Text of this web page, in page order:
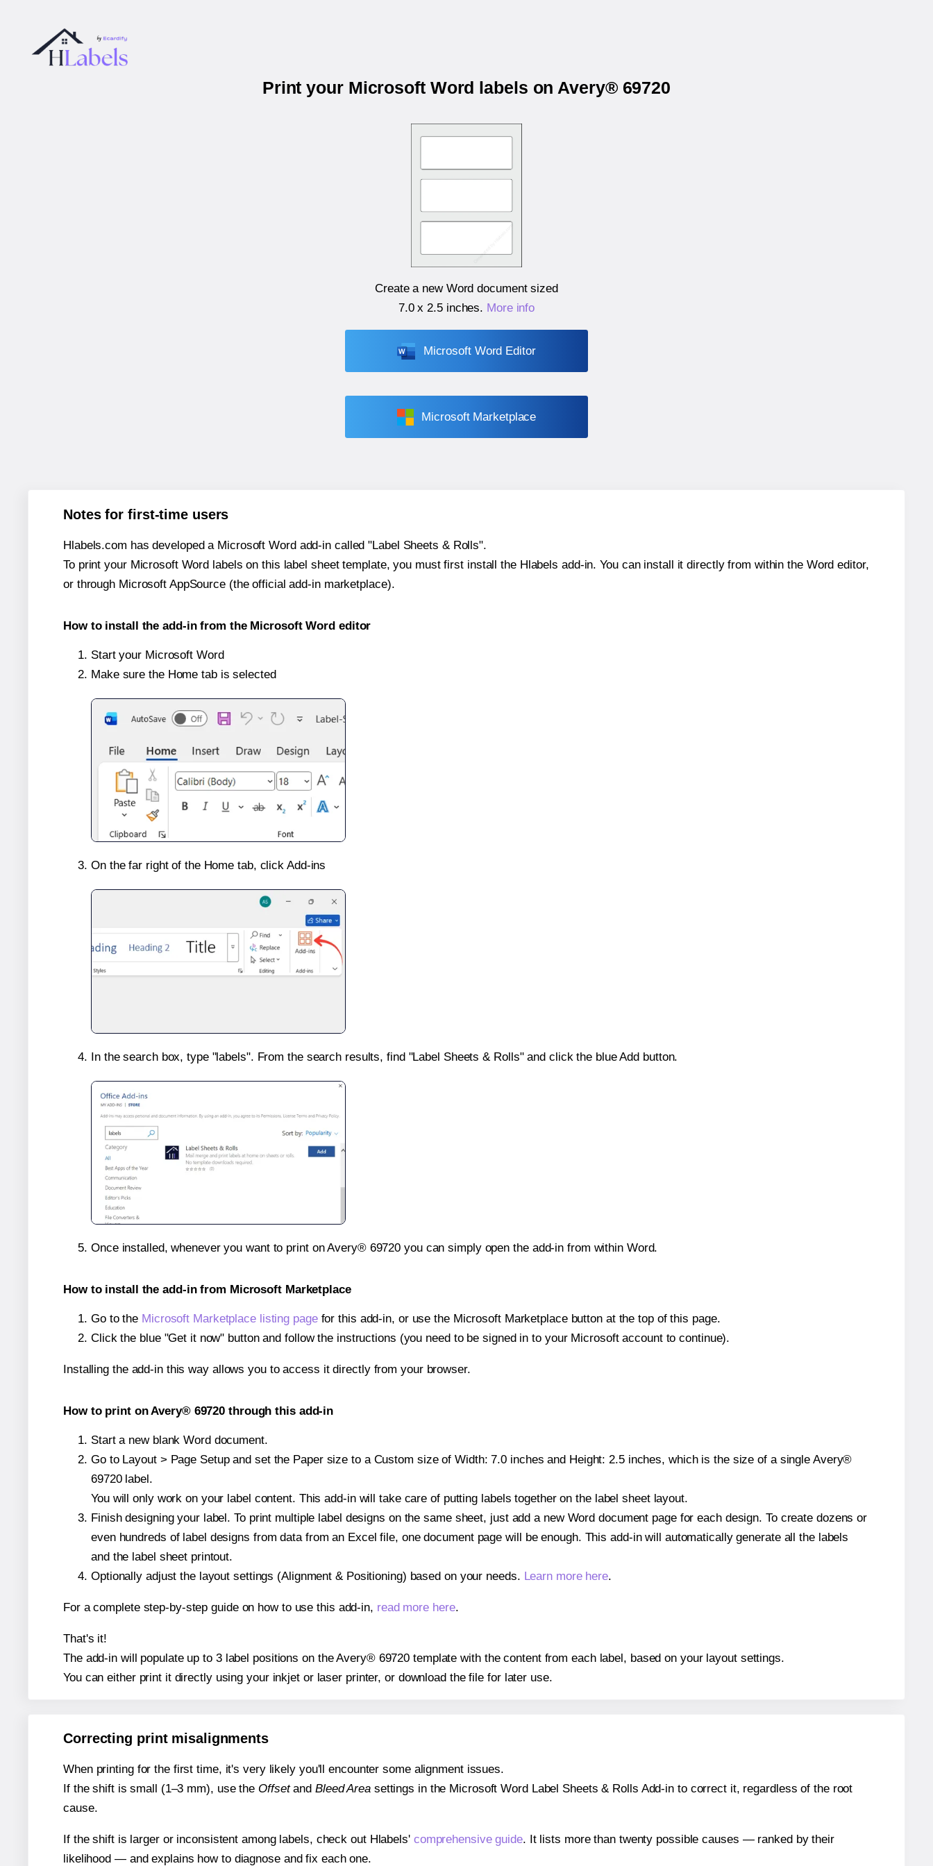
Print your Microsoft Word labels on Avery® 69720
Create a new Word document sized
7.0 x 2.5 inches. More info
Microsoft Word Editor
Microsoft Marketplace
Notes for first-time users
Hlabels.com has developed a Microsoft Word add-in called "Label Sheets & Rolls".
To print your Microsoft Word labels on this label sheet template, you must first install the Hlabels add-in. You can install it directly from within the Word editor,
or through Microsoft AppSource (the official add-in marketplace).
How to install the add-in from the Microsoft Word editor
Start your Microsoft Word
Make sure the Home tab is selected
On the far right of the Home tab, click Add-ins
In the search box, type "labels". From the search results, find "Label Sheets & Rolls" and click the blue Add button.
Once installed, whenever you want to print on Avery® 69720 you can simply open the add-in from within Word.
How to install the add-in from Microsoft Marketplace
Go to the Microsoft Marketplace listing pagefor this add-in, or use the Microsoft Marketplace button at the top of this page.
Click the blue "Get it now" button and follow the instructions (you need to be signed in to your Microsoft account to continue).
Installing the add-in this way allows you to access it directly from your browser.
How to print on Avery® 69720 through this add-in
Start a new blank Word document.
Go to Layout > Page Setup and set the Paper size to a Custom size of Width: 7.0 inches and Height: 2.5 inches, which is the size of a single Avery®
69720 label.
You will only work on your label content. This add-in will take care of putting labels together on the label sheet layout.
Finish designing your label. To print multiple label designs on the same sheet, just add a new Word document page for each design. To create dozens or
even hundreds of label designs from data from an Excel file, one document page will be enough. This add-in will automatically generate all the labels
and the label sheet printout.
Optionally adjust the layout settings (Alignment & Positioning) based on your needs. Learn more here.
For a complete step-by-step guide on how to use this add-in, read more here.
That's it!
The add-in will populate up to 3 label positions on the Avery® 69720 template with the content from each label, based on your layout settings.
You can either print it directly using your inkjet or laser printer, or download the file for later use.
Correcting print misalignments
When printing for the first time, it's very likely you'll encounter some alignment issues.
If the shift is small (1–3 mm), use the Offsetand Bleed Areasettings in the Microsoft Word Label Sheets & Rolls Add-in to correct it, regardless of the root
cause.
If the shift is larger or inconsistent among labels, check out Hlabels' comprehensive guide. It lists more than twenty possible causes — ranked by their
likelihood — and explains how to diagnose and fix each one.